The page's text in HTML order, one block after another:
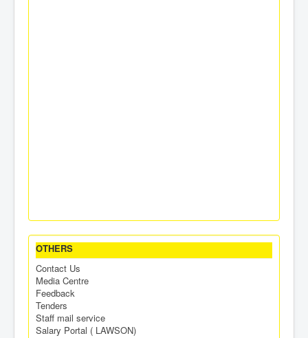
OTHERS
Contact Us
Media Centre
Feedback
Tenders
Staff mail service
Salary Portal ( LAWSON)